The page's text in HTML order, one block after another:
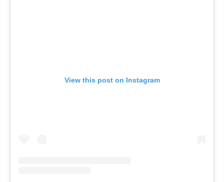
View this post on Instagram